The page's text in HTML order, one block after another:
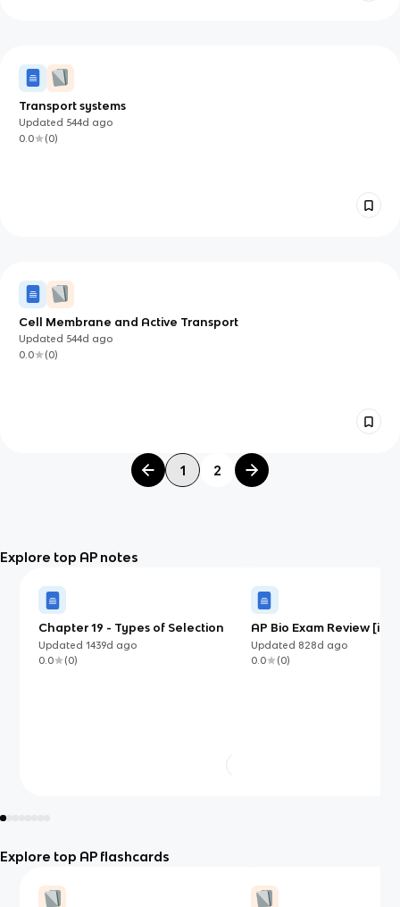
Transport systems
Updated 544d ago
0.0
(0)
Cell Membrane and Active Transport
Updated 544d ago
0.0
(0)
1 2
Explore top AP notes
Chapter 19 - Types of Selection
Updated1439d ago
0.0
(0)
AP Bio Exam Review [in
Updated 828d ago
0.0
(0)
Explore top AP flashcards